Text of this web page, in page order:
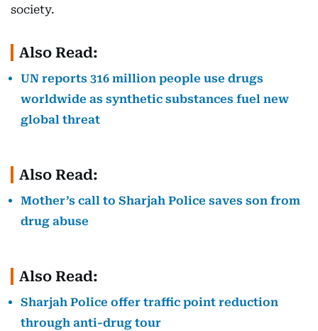
society.
Also Read:
UN reports 316 million people use drugs
worldwide as synthetic substances fuel new
global threat
Also Read:
Mother’s call to Sharjah Police saves son from
drug abuse
Also Read:
Sharjah Police offer traffic point reduction
through anti-drug tour